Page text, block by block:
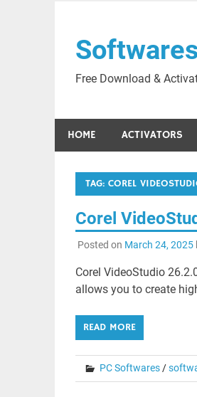
content
Free Download &
HOME ACTIVATORS
TAG: COREL
Corel
Posted on March 24, 2025
Corel VideoStudio
allows you to create
READ MORE
PC Softwares/